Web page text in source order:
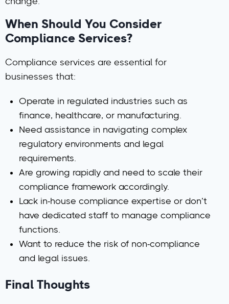
change.
When Should You Consider
Compliance Services?
Compliance services are essential for
businesses that:
Operate in regulated industries such as
finance, healthcare, or manufacturing.
Need assistance in navigating complex
regulatory environments and legal
requirements.
Are growing rapidly and need to scale their
compliance framework accordingly.
Lack in-house compliance expertise or don’t
have dedicated staff to manage compliance
functions.
Want to reduce the risk of non-compliance
and legal issues.
Final Thoughts